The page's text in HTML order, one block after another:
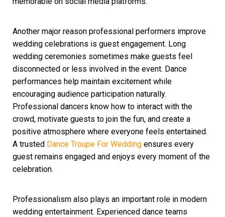
Another major reason professional performers improve
wedding celebrations is guest engagement. Long
wedding ceremonies sometimes make guests feel
disconnected or less involved in the event. Dance
performances help maintain excitement while
encouraging audience participation naturally.
Professional dancers know how to interact with the
crowd, motivate guests to join the fun, and create a
positive atmosphere where everyone feels entertained.
A trusted Dance Troupe For Wedding ensures every
guest remains engaged and enjoys every moment of the
celebration.
Professionalism also plays an important role in modern
wedding entertainment. Experienced dance teams